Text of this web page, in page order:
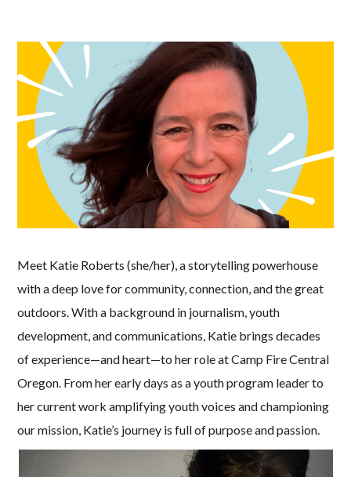
Meet Katie Roberts (she/her), a storytelling powerhouse
with a deep love for community, connection, and the great
outdoors. With a background in journalism, youth
development, and communications, Katie brings decades
of experience—and heart—to her role at Camp Fire Central
Oregon. From her early days as a youth program leader to
her current work amplifying youth voices and championing
our mission, Katie’s journey is full of purpose and passion.